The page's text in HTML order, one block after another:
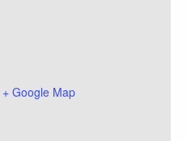
+ Google Map